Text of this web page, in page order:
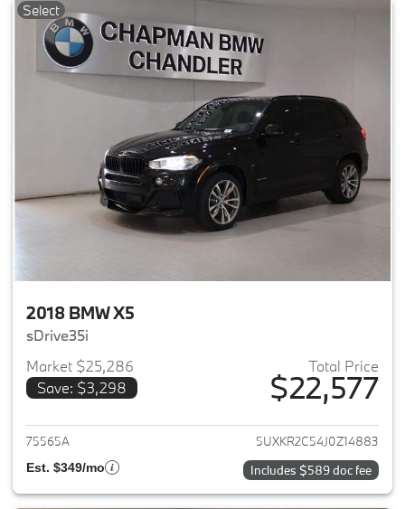
Select
2018 BMW X5
sDrive35i
Market $25,286
Save: $3,298
Total Price
$22,577
View details for 2018 BMW X5
75565A 5UXKR2C54J0Z14883
Est. $349/mo Includes $589 doc fee